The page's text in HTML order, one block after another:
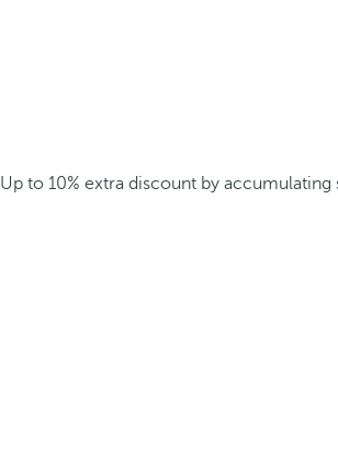
Up to 10% extra discount by accumulating